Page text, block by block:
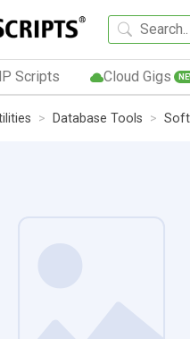
Scripts Cloud Gigs
Database Tools